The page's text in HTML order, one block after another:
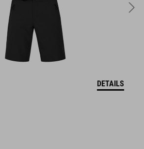
DETAILS